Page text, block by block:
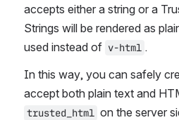
accepts either a string or a
Strings will be rendered as
used instead of v-html .
In this way, you can safely
trusted_html on the server